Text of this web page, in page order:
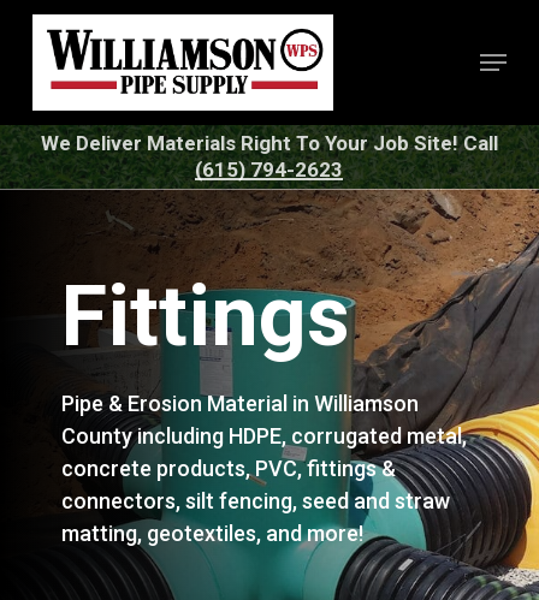
content
Menu
We Deliver Materials Right To Your Job Site! Call
(615) 794-2623
Fittings
Pipe & Erosion Material in Williamson
County including HDPE, corrugated metal,
concrete products, PVC, fittings &
connectors, silt fencing, seed and straw
matting, geotextiles, and more!
Close